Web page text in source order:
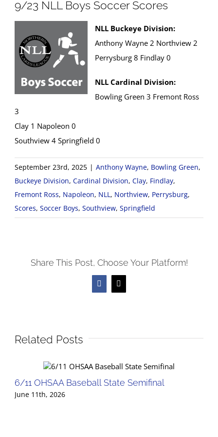
9/23 NLL Boys Soccer Scores
NLL Buckeye Division:
Anthony Wayne 2 Northview 2
Perrysburg 8 Findlay 0
NLL Cardinal Division:
Bowling Green 3 Fremont Ross
3
Clay 1 Napoleon 0
Southview 4 Springfield 0
September 23rd, 2025 | Anthony Wayne, Bowling Green,
Buckeye Division, Cardinal Division, Clay, Findlay,
Fremont Ross, Napoleon, NLL , Northview, Perrysburg,
Scores, Soccer Boys, Southview, Springfield
Share This Post, Choose Your Platform!
Facebook
X
Related Posts
6/11 OHSAA Baseball State Semifinal
June 11th, 2026